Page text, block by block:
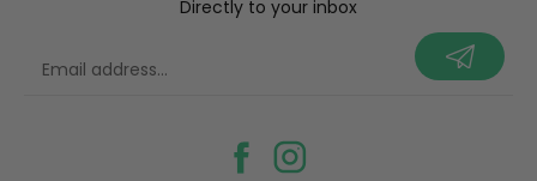
Directly to your inbox
your@email.com